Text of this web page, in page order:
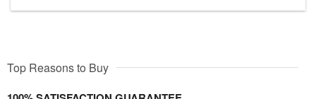
Top Reasons to Buy